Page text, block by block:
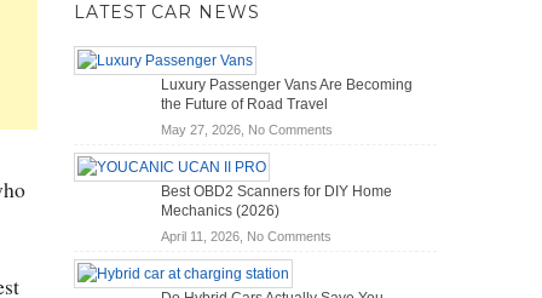
LATEST CAR NEWS
Luxury Passenger Vans Are Becoming
the Future of Road Travel
May 27, 2026, No Commentson
Vans
Best OBD2 Scanners for DIY Home
Mechanics (2026)
April 11, 2026, No Commentson